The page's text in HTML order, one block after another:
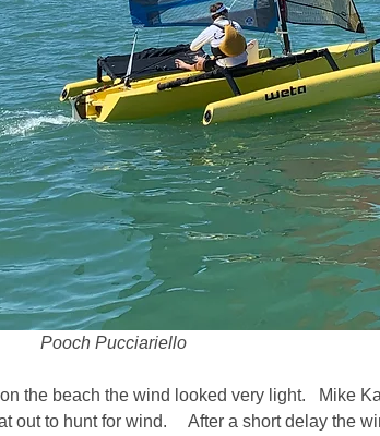
                        Pooch Pucciariello
the beach the wind looked very light.   Mike
out to hunt for wind.     After a short delay the